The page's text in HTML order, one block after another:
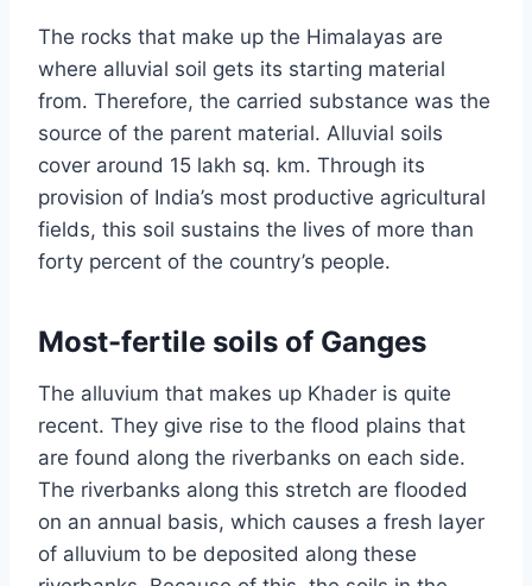
The rocks that make up the Himalayas are
where alluvial soil gets its starting material
from. Therefore, the carried substance was the
source of the parent material. Alluvial soils
cover around 15 lakh sq. km. Through its
provision of India’s most productive agricultural
fields, this soil sustains the lives of more than
forty percent of the country’s people.
Most-fertile soils of Ganges
The alluvium that makes up Khader is quite
recent. They give rise to the flood plains that
are found along the riverbanks on each side.
The riverbanks along this stretch are flooded
on an annual basis, which causes a fresh layer
of alluvium to be deposited along these